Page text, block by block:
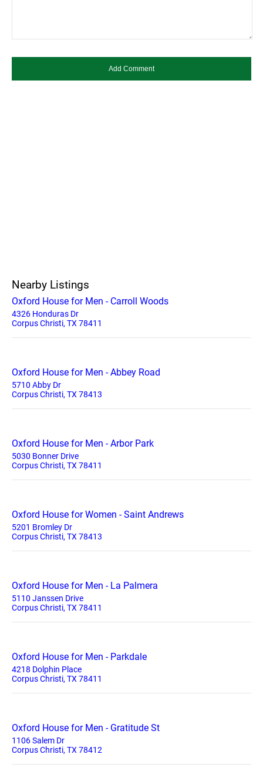
Nearby Listings
Oxford House for Men - Carroll Woods
4326 Honduras Dr
Corpus Christi, TX 78411
Oxford House for Men - Abbey Road
5710 Abby Dr
Corpus Christi, TX 78413
Oxford House for Men - Arbor Park
5030 Bonner Drive
Corpus Christi, TX 78411
Oxford House for Women - Saint Andrews
5201 Bromley Dr
Corpus Christi, TX 78413
Oxford House for Men - La Palmera
5110 Janssen Drive
Corpus Christi, TX 78411
Oxford House for Men - Parkdale
4218 Dolphin Place
Corpus Christi, TX 78411
Oxford House for Men - Gratitude St
1106 Salem Dr
Corpus Christi, TX 78412